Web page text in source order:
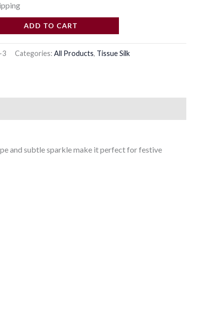
ADD TO CART
3 Categories: All Products, Tissue Silk
and subtle sparkle make it perfect for festive